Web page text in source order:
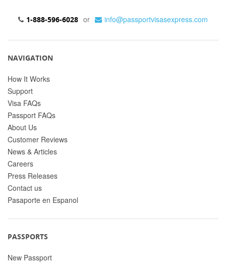
1-888-596-6028 or info@passportvisasexpress.com
NAVIGATION
How It Works
Support
Visa FAQs
Passport FAQs
About Us
Customer Reviews
News & Articles
Careers
Press Releases
Contact us
Pasaporte en Espanol
PASSPORTS
New Passport